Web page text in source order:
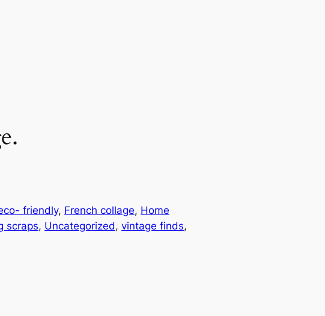
friendly, French collage, Home
scraps, Uncategorized, vintage finds